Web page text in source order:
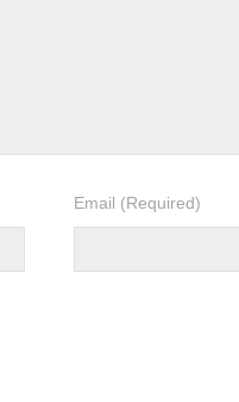
Email (Required)